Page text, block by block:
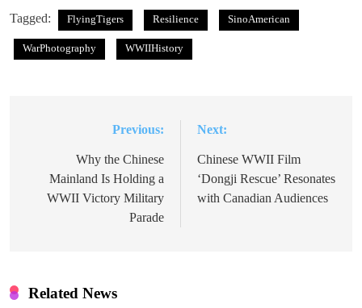
Tagged: FlyingTigers Resilience SinoAmerican
WarPhotography WWIIHistory
navigation
Previous:
Why the Chinese
Mainland Is Holding a
WWII Victory Military
Parade
Next:
Chinese WWII Film
‘Dongji Rescue’ Resonates
with Canadian Audiences
Related News